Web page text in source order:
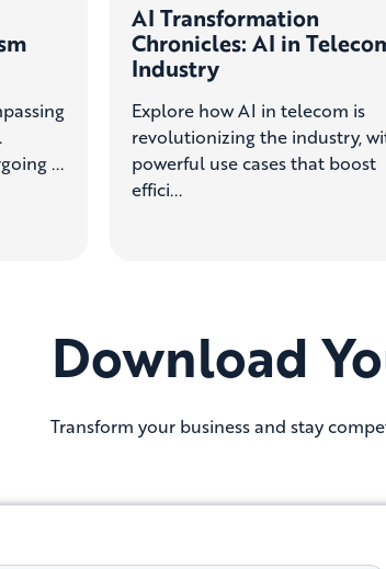
...
AI Transformation
Chronicles: AI in
Industry
Explore how AI in telecom is
revolutionizing the industry,
powerful use cases that boost
effici...
Download
Transform your business and stay